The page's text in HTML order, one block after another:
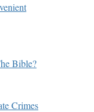
Bible?
Crimes